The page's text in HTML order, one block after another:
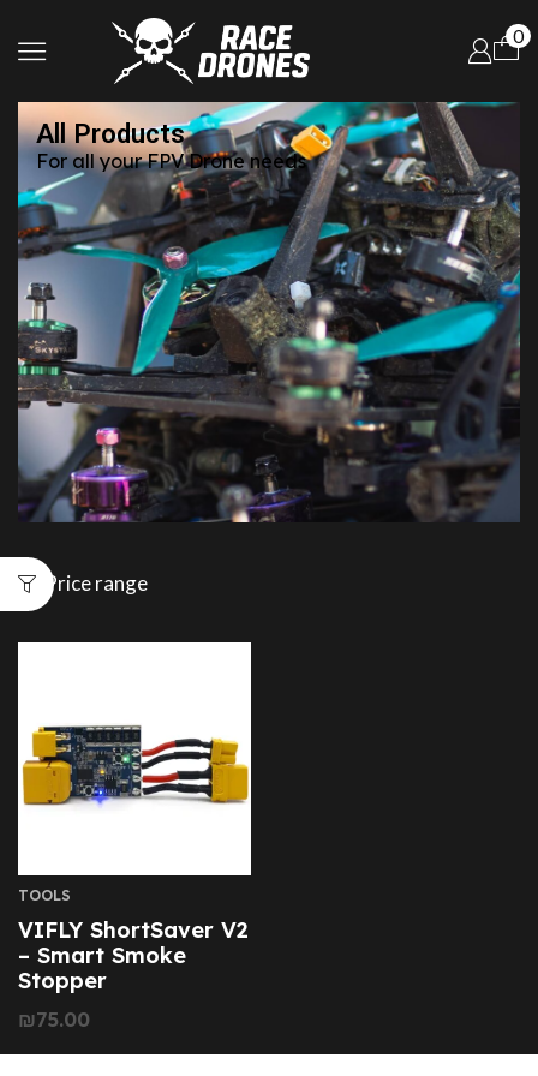
0
All Products
For all your FPV Drone needs
Price range
TOOLS
VIFLY ShortSaver V2
– Smart Smoke
Stopper
₪75.00